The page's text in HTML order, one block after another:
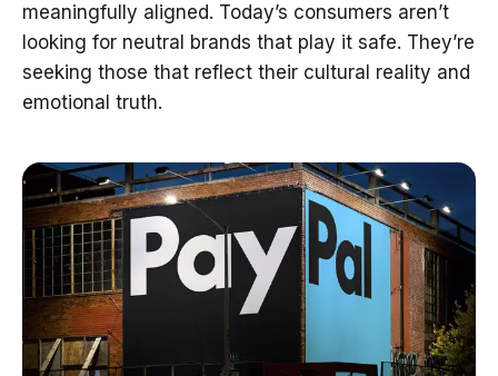
meaningfully aligned. Today’s consumers aren’t
looking for neutral brands that play it safe. They’re
seeking those that reflect their cultural reality and
emotional truth.